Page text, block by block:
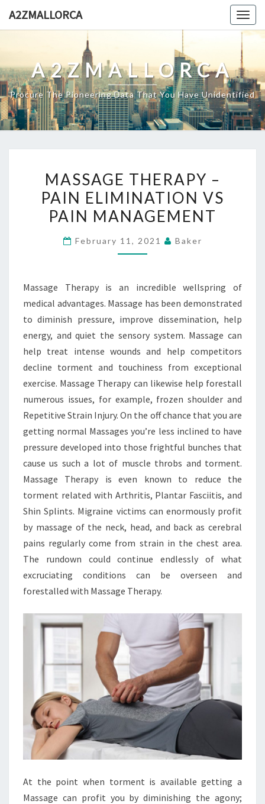
A2ZMALLORCA
A2ZMALLORCA
Procure The Pioneering Data That You Have Unidentified
THERAPY
–
PAIN
VS
MASSAGE THERAPY –
PAIN ELIMINATION VS
PAIN MANAGEMENT
February 11, 2021 Baker
Massage Therapy is an incredible wellspring of
medical advantages. Massage has been demonstrated
to diminish pressure, improve dissemination, help
energy, and quiet the sensory system. Massage can
help treat intense wounds and help competitors
decline torment and touchiness from exceptional
exercise. Massage Therapy can likewise help forestall
numerous issues, for example, frozen shoulder and
Repetitive Strain Injury. On the off chance that you are
getting normal Massages you’re less inclined to have
pressure developed into those frightful bunches that
cause us such a lot of muscle throbs and torment.
Massage Therapy is even known to reduce the
torment related with Arthritis, Plantar Fasciitis, and
Shin Splints. Migraine victims can enormously profit
by massage of the neck, head, and back as cerebral
pains regularly come from strain in the chest area.
The rundown could continue endlessly of what
excruciating conditions can be overseen and
forestalled with Massage Therapy.
At the point when torment is available getting a
Massage can profit you by diminishing the agony;